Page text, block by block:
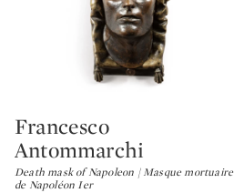
Type: lot
Francesco
Antommarchi
Death mask of Napoleon | Masque mortuaire
de Napoléon Ier